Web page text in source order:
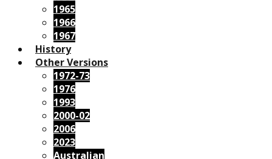
1965
1966
1967
History
Other Versions
1972-73
1976
1993
2000-02
2006
2023
Australian